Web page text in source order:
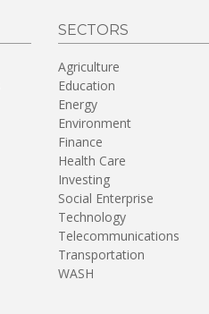
SECTORS
Agriculture
Education
Energy
Environment
Finance
Health Care
Investing
Social Enterprise
Technology
Telecommunications
Transportation
WASH